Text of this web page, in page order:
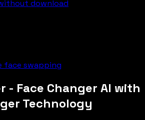
download
face swapping
- Face Changer AI with
Technology